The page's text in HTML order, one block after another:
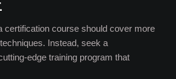
certification course should cover more
Instead, seek a
edge training program that